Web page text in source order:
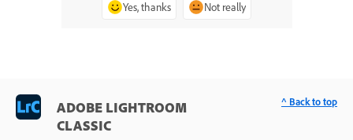
Yes, thanks Not really
ADOBE LIGHTROOM
CLASSIC
^ Back to top